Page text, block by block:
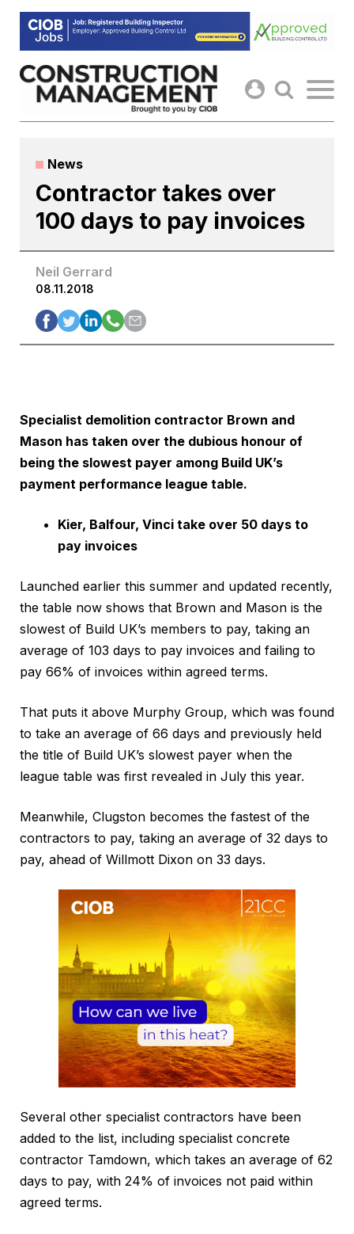
Skip
content
News
Contractor takes over
100 days to pay invoices
Neil Gerrard
08.11.2018
Specialist demolition contractor Brown and
Mason has taken over the dubious honour of
being the slowest payer among Build UK’s
payment performance league table.
Kier, Balfour, Vinci take over 50 days to
pay invoices
Launched earlier this summer and updated recently,
the table now shows that Brown and Mason is the
slowest of Build UK’s members to pay, taking an
average of 103 days to pay invoices and failing to
pay 66% of invoices within agreed terms.
That puts it above Murphy Group, which was found
to take an average of 66 days and previously held
the title of Build UK’s slowest payer when the
league table was first revealed in July this year.
Meanwhile, Clugston becomes the fastest of the
contractors to pay, taking an average of 32 days to
pay, ahead of Willmott Dixon on 33 days.
Several other specialist contractors have been
added to the list, including specialist concrete
contractor Tamdown, which takes an average of 62
days to pay, with 24% of invoices not paid within
agreed terms.